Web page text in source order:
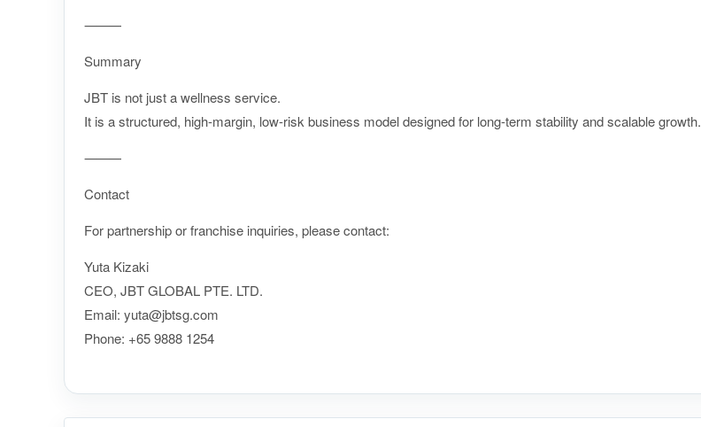
⸻
Summary
JBT is not just a wellness service.
It is a structured, high-margin, low-risk business model designed for long-term stability and scalable growth.
⸻
Contact
For partnership or franchise inquiries, please contact:
Yuta Kizaki
CEO, JBT GLOBAL PTE. LTD.
Email: yuta@jbtsg.com
Phone: +65 9888 1254